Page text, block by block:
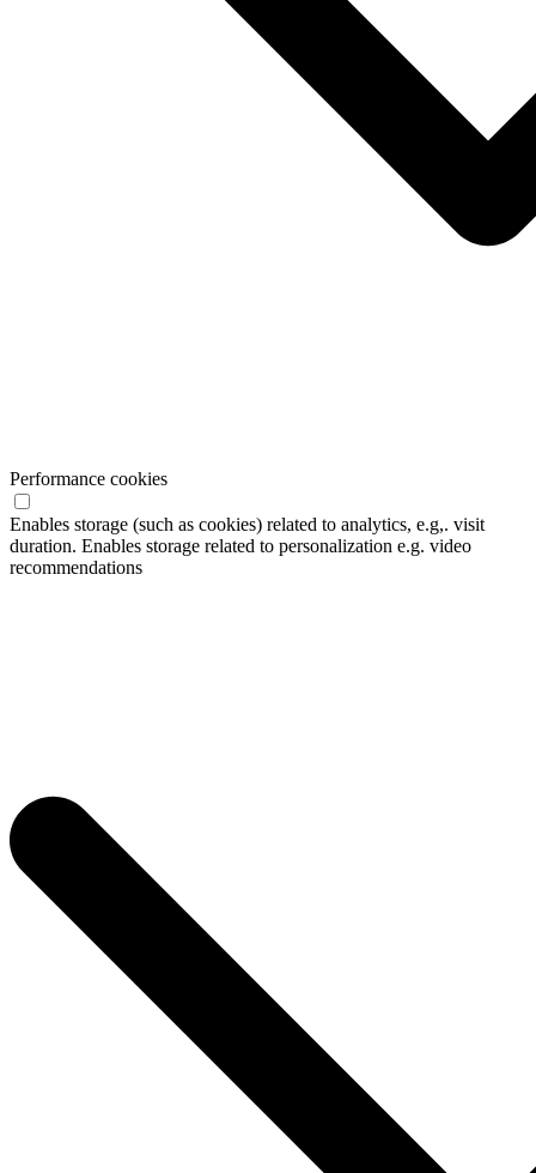
Performance cookies
Enables storage (such as cookies) related to analytics, e.g,. visit
duration. Enables storage related to personalization e.g. video
recommendations